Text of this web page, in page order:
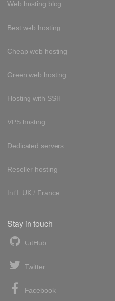
Web hosting blog
Best web hosting
Cheap web hosting
Green web hosting
Hosting with SSH
VPS hosting
Dedicated servers
Reseller hosting
Int'l: UK / France
Stay in touch
GitHub
Twitter
Facebook